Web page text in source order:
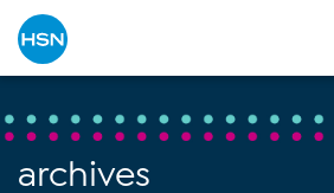
archives